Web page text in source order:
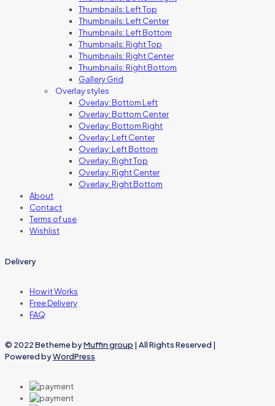
Thumbnails: Left Top
Thumbnails: Left Center
Thumbnails: Left Bottom
Thumbnails: Right Top
Thumbnails: Right Center
Thumbnails: Right Bottom
Gallery Grid
Overlay styles
Overlay: Bottom Left
Overlay: Bottom Center
Overlay: Bottom Right
Overlay: Left Center
Overlay: Left Bottom
Overlay: Right Top
Overlay: Right Center
Overlay: Right Bottom
About
Contact
Terms of use
Wishlist
Delivery
How it Works
Free Delivery
FAQ
© 2022 Betheme byMuffin group | All Rights Reserved |
Powered byWordPress